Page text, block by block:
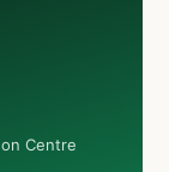
Centre